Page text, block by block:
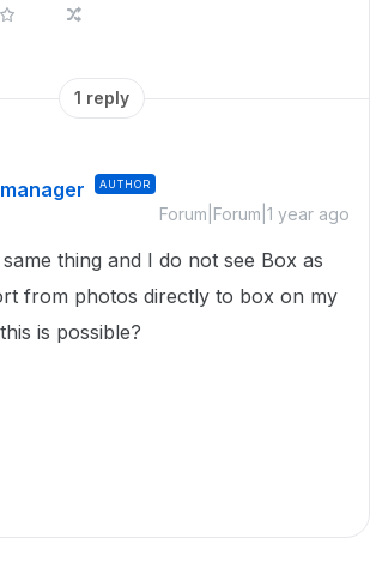
1 reply
AUTHOR
Forum|Forum|1 year ago
thing and I do not see Box as
from photos directly to box on my
is possible?